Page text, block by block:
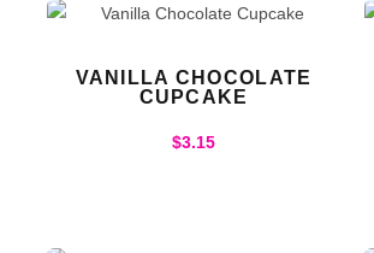
VANILLA CHOCOLATE
CUPCAKE
$3.15